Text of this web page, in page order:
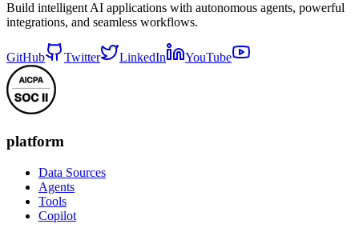
Build intelligent AI applications with autonomous agents, powerful
integrations, and seamless workflows.
GitHub Twitter LinkedIn YouTube
platform
Data Sources
Agents
Tools
Copilot